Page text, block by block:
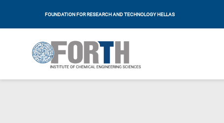
FOUNDATION FOR RESEARCH AND TECHNOLOGY HELLAS